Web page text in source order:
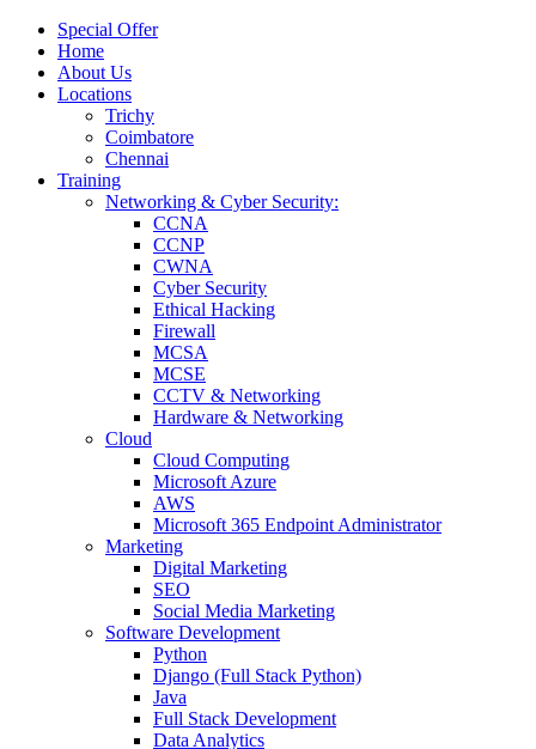
Special Offer
Home
About Us
Locations
Trichy
Coimbatore
Chennai
Training
Networking & Cyber Security:
CCNA
CCNP
CWNA
Cyber Security
Ethical Hacking
Firewall
MCSA
MCSE
CCTV & Networking
Hardware & Networking
Cloud
Cloud Computing
Microsoft Azure
AWS
Microsoft 365 Endpoint Administrator
Marketing
Digital Marketing
SEO
Social Media Marketing
Software Development
Python
Django (Full Stack Python)
Java
Full Stack Development
Data Analytics